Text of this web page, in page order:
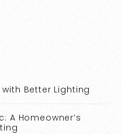
Better Lighting
A Homeowner’s